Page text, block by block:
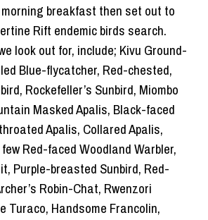
breakfast then set out to
Rift endemic birds search.
look out for, include; Kivu Ground-
Blue-flycatcher, Red-chested,
Rockefeller’s Sunbird, Miombo
Masked Apalis, Black-faced
Apalis, Collared Apalis,
Red-faced Woodland Warbler,
Purple-breasted Sunbird, Red-
Robin-Chat, Rwenzori
Turaco, Handsome Francolin,